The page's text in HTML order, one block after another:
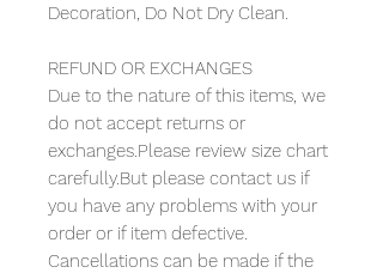
Decoration, Do Not Dry Clean.
REFUND OR EXCHANGES
Due to the nature of this items, we
do not accept returns or
exchanges.Please review size chart
carefully.But please contact us if
you have any problems with your
order or if item defective.
Cancellations can be made if the